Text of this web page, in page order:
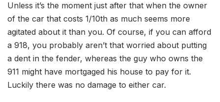
Unless it’s the moment just after that when the owner
of the car that costs 1/10th as much seems more
agitated about it than you. Of course, if you can afford
a 918, you probably aren’t that worried about putting
a dent in the fender, whereas the guy who owns the
911 might have mortgaged his house to pay for it.
Luckily there was no damage to either car.